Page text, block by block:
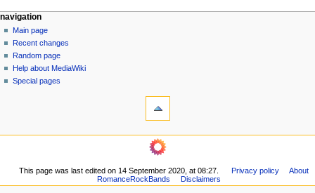
N
a
v
g
e
page actions
page
discussion
read
view
source
personal tools
log
in
navigation
Main page
Recent changes
Random page
Help about MediaWiki
Special pages
Printable
navigation
Recent
changes
This page was last edited on 14 September 2020, at 08:27. Privacy policy
About
RomanceRockBands
Disclaimers